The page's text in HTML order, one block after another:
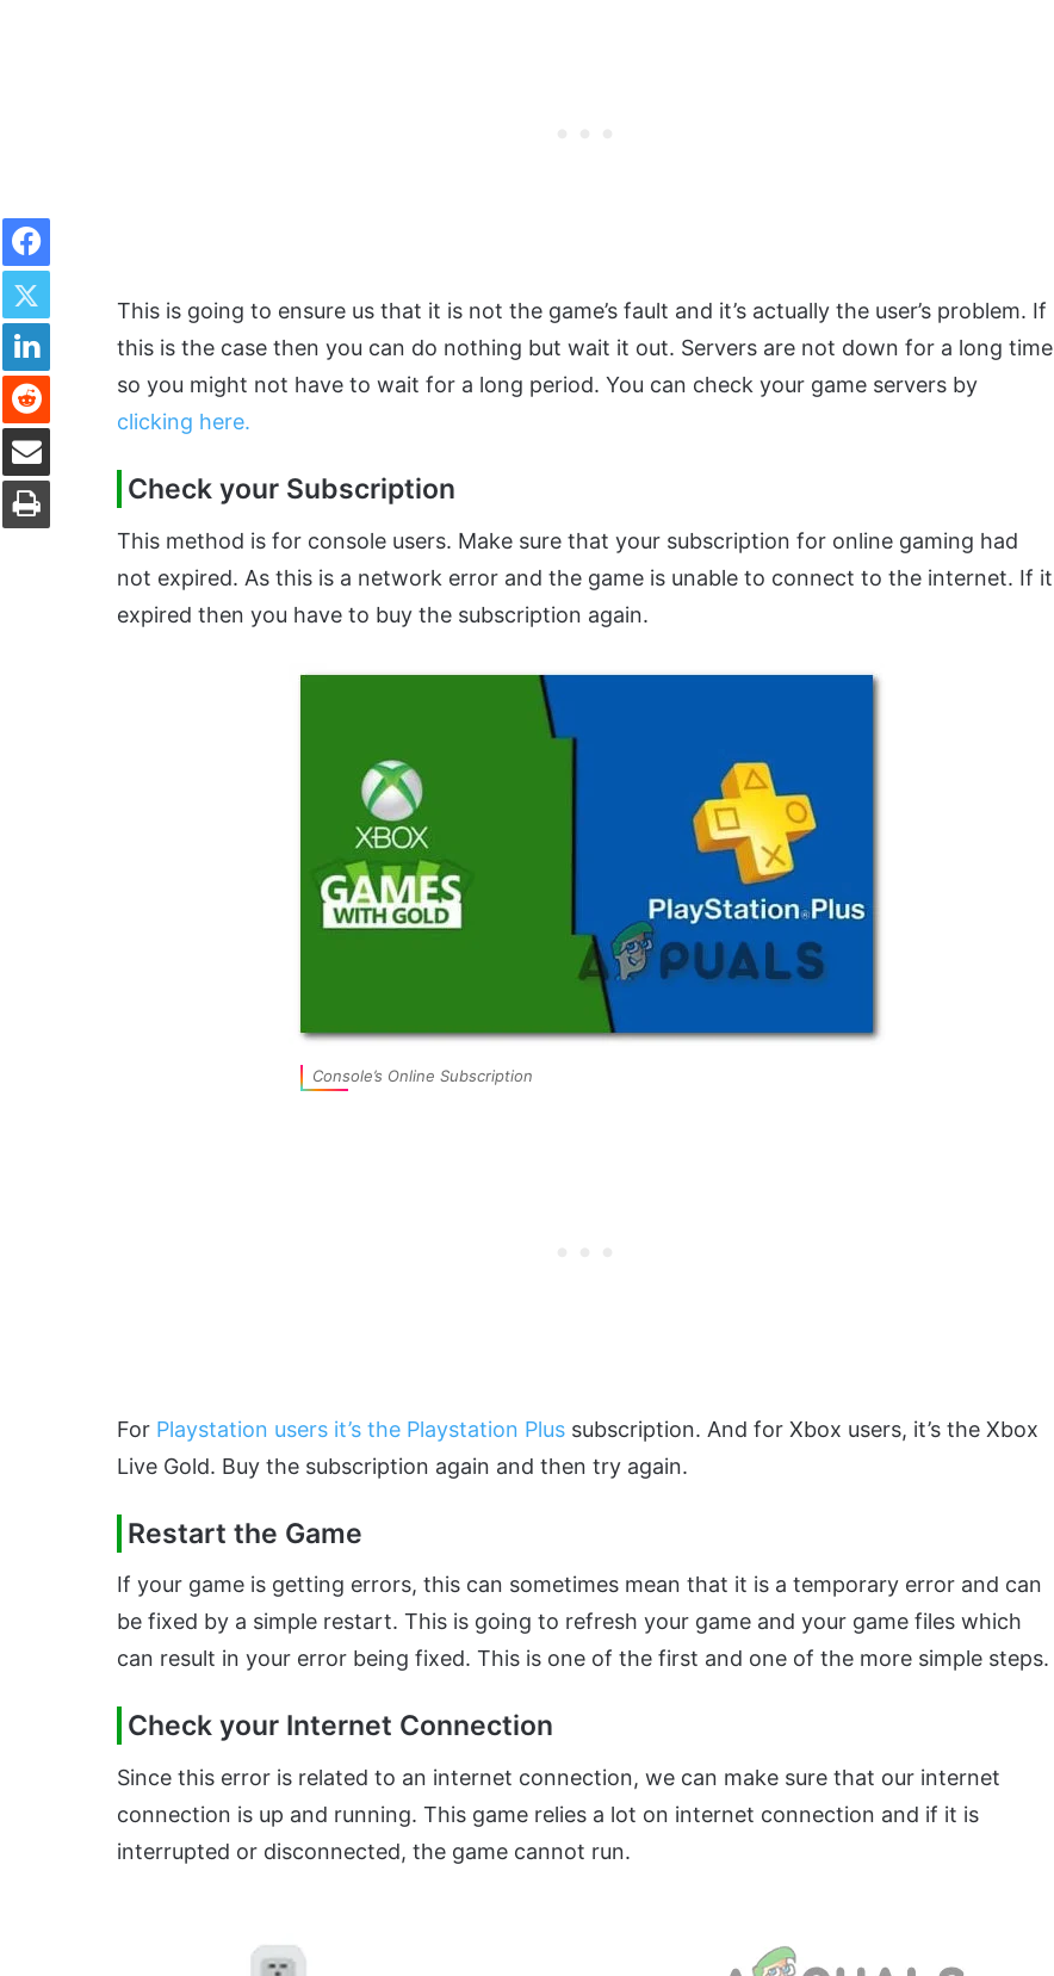
This is going to ensure us that it is not the game’s fault and it’s actually the user’s problem. If
this is the case then you can do nothing but wait it out. Servers are not down for a long time
so you might not have to wait for a long period. You can check your game servers by
clicking here.
Check your Subscription
This method is for console users. Make sure that your subscription for online gaming had
not expired. As this is a network error and the game is unable to connect to the internet. If it
expired then you have to buy the subscription again.
Console’s Online Subscription
For Playstation users it’s the Playstation Plus subscription. And for Xbox users, it’s the Xbox
Live Gold. Buy the subscription again and then try again.
Restart the Game
If your game is getting errors, this can sometimes mean that it is a temporary error and can
be fixed by a simple restart. This is going to refresh your game and your game files which
can result in your error being fixed. This is one of the first and one of the more simple steps.
Check your Internet Connection
Since this error is related to an internet connection, we can make sure that our internet
connection is up and running. This game relies a lot on internet connection and if it is
interrupted or disconnected, the game cannot run.
Facebook
Twitter
LinkedIn
Reddit
Share via Email
Print